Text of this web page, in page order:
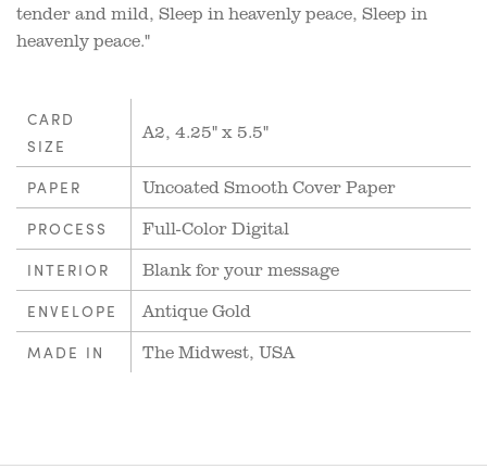
tender and mild, Sleep in heavenly peace, Sleep in
heavenly peace."
CARD
SIZE
A2, 4.25" x 5.5"
PAPER Uncoated Smooth Cover Paper
PROCESS Full-Color Digital
INTERIOR Blank for your message
ENVELOPE Antique Gold
MADE IN The Midwest, USA